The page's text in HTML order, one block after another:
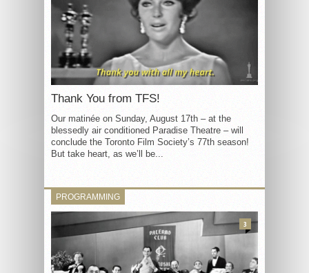
Thank You from TFS!
Our matinée on Sunday, August 17th – at the
blessedly air conditioned Paradise Theatre – will
conclude the Toronto Film Society’s 77th season!
But take heart, as we’ll be...
PROGRAMMING
3